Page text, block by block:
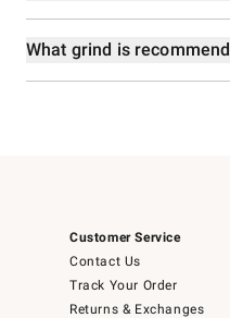
What grind is
Customer Service
Contact Us
Track Your Order
Returns & Exchanges